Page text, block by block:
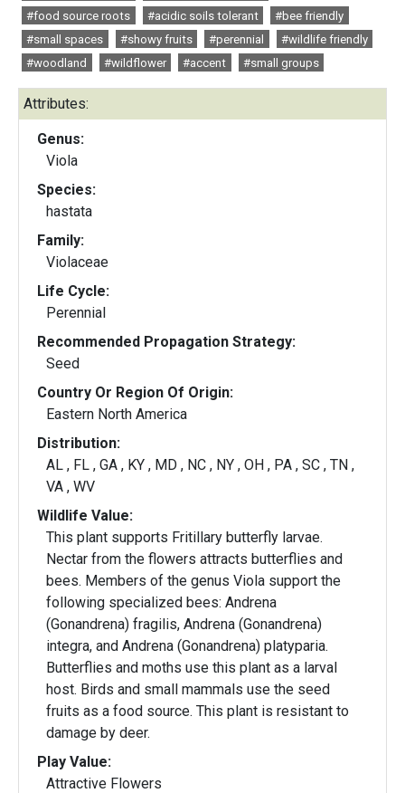
#food source roots
#acidic soils tolerant
#bee friendly
#small spaces
#showy fruits #perennial
#wildlife friendly
#woodland
#wildflower #accent #small groups
Attributes:
Genus:
Viola
Species:
hastata
Family:
Violaceae
Life Cycle:
Perennial
Recommended Propagation Strategy:
Seed
Country Or Region Of Origin:
Eastern North America
Distribution:
AL , FL , GA , KY , MD , NC , NY , OH , PA , SC , TN ,
VA , WV
Wildlife Value:
This plant supports Fritillary butterfly larvae.
Nectar from the flowers attracts butterflies and
bees. Members of the genus Viola support the
following specialized bees: Andrena
(Gonandrena) fragilis, Andrena (Gonandrena)
integra, and Andrena (Gonandrena) platyparia.
Butterflies and moths use this plant as a larval
host. Birds and small mammals use the seed
fruits as a food source. This plant is resistant to
damage by deer.
Play Value:
Attractive Flowers